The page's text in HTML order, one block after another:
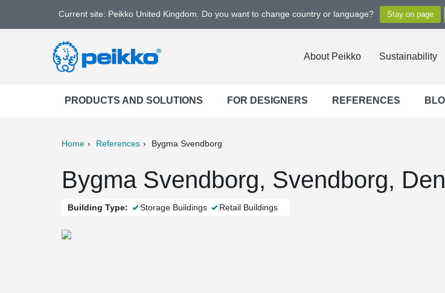
Current site: Peikko United Kingdom. Do you want to change country or language?
About Peikko Sustainability
PRODUCTS AND SOLUTIONS FOR DESIGNERS REFERENCES
Home References Bygma Svendborg
Bygma Svendborg, Svendborg,
Building Type: Storage Buildings Retail Buildings